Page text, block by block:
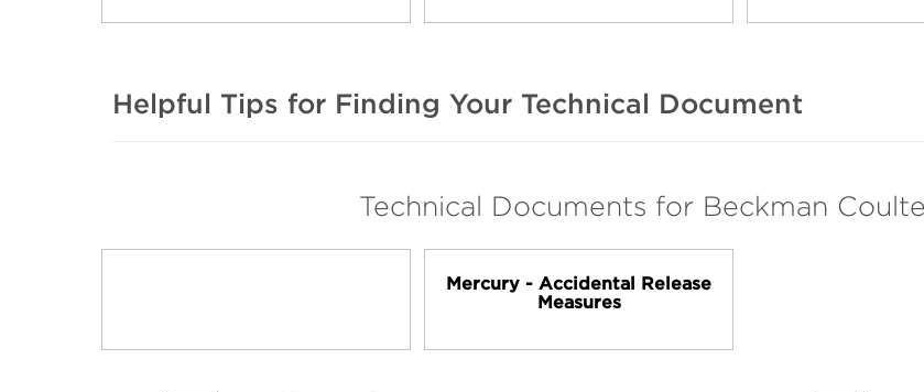
Helpful Tips for Finding Your Technical Document
Technical Documents for Beckman
Mercury - Accidental Release
Measures